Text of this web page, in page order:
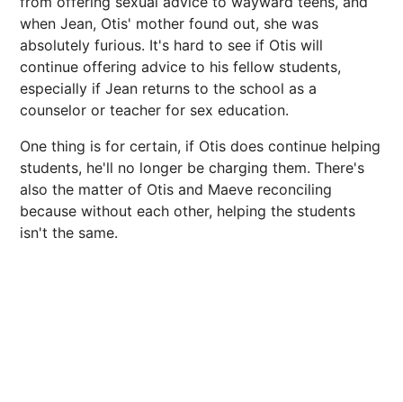
when Jean, Otis' mother found out, she was
absolutely furious. It's hard to see if Otis will
continue offering advice to his fellow students,
especially if Jean returns to the school as a
counselor or teacher for sex education.
One thing is for certain, if Otis does continue helping
students, he'll no longer be charging them. There's
also the matter of Otis and Maeve reconciling
because without each other, helping the students
isn't the same.